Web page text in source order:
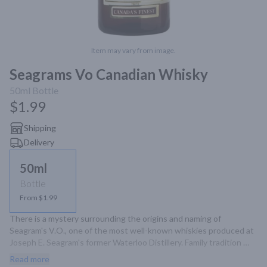
Item may vary from image.
Seagrams Vo Canadian Whisky
50ml Bottle
$1.99
Shipping
Delivery
50ml
Bottle
From $1.99
There is a mystery surrounding the origins and naming of
Seagram's V.O., one of the most well-known whiskies produced at
Joseph E. Seagram's former Waterloo Distillery. Family tradition
states that "V.O." stands for "Very Own," as this was a whisky
Read more